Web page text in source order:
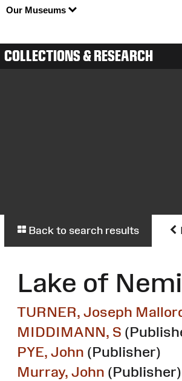
Our Museums
COLLECTIONS & RESEARCH
Back to search results
Lake of Nemi
TURNER, Joseph
MIDDIMANN, S
PYE, John (Publisher)
Murray, John (Publisher)